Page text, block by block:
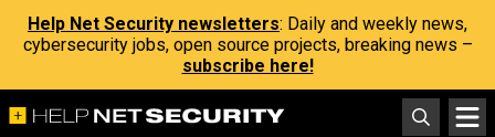
Help Net Security newsletters: Daily and weekly news,
cybersecurity jobs, open source projects, breaking news –
subscribe here!